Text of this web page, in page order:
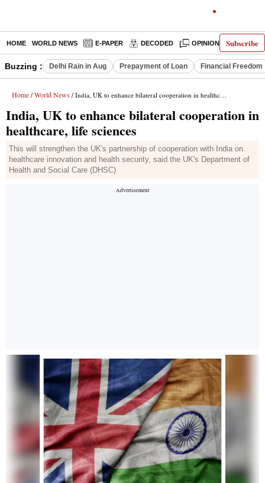
Subscribe
HOME WORLD NEWS E-PAPER DECODED OPINION INDIA
Buzzing : Delhi Rain in Aug Prepayment of Loan Financial Freedom
Home / World News / India, UK to enhance bilateral cooperation in healthcare, life sciences
India, UK to enhance bilateral cooperation in
healthcare, life sciences
This will strengthen the UK's partnership of cooperation with India on
healthcare innovation and health security, said the UK's Department of
Health and Social Care (DHSC)